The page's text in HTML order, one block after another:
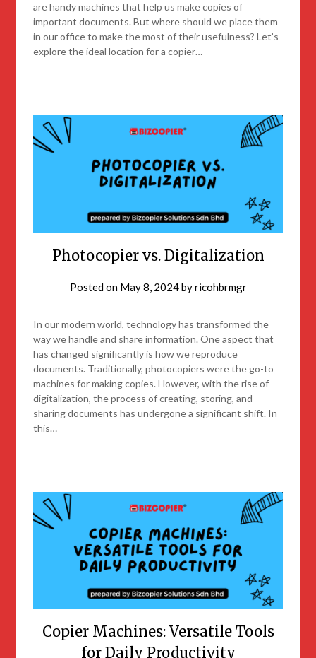
are handy machines that help us make copies of
important documents. But where should we place them
in our office to make the most of their usefulness? Let’s
explore the ideal location for a copier…
Photocopier vs. Digitalization
Posted on May 8, 2024byricohbrmgr
In our modern world, technology has transformed the
way we handle and share information. One aspect that
has changed significantly is how we reproduce
documents. Traditionally, photocopiers were the go-to
machines for making copies. However, with the rise of
digitalization, the process of creating, storing, and
sharing documents has undergone a significant shift. In
this…
Copier Machines: Versatile Tools
for Daily Productivity